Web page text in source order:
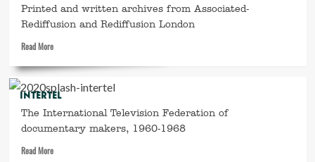
1967
Printed and written archives from Associated-
Rediffusion and Rediffusion London
Read MoreRead
about
Rediffusion
printed
archives
INTERTEL
The International Television Federation of
documentary makers, 1960-1968
Read MoreRead